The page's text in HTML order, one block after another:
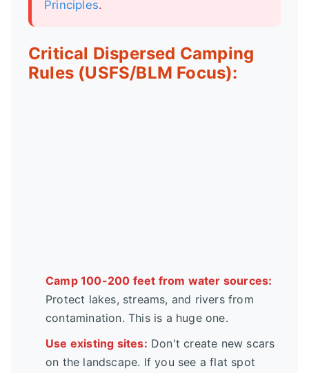
Principles.
Critical Dispersed Camping
Rules (USFS/BLM Focus):
Camp 100-200 feet from water sources:
Protect lakes, streams, and rivers from
contamination. This is a huge one.
Use existing sites: Don't create new scars
on the landscape. If you see a flat spot